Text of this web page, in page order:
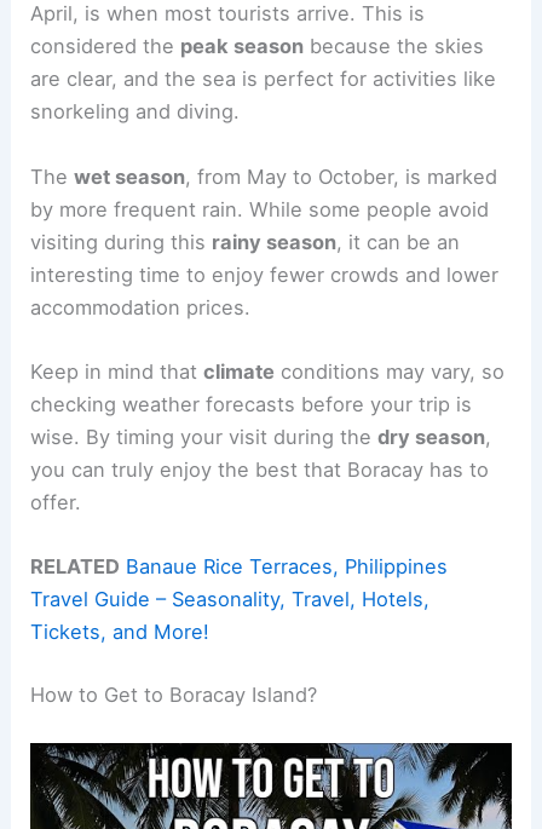
April, is when most tourists arrive. This is
considered the peak season because the skies
are clear, and the sea is perfect for activities like
snorkeling and diving.
Thewet season, from May to October, is marked
by more frequent rain. While some people avoid
visiting during this rainy season, it can be an
interesting time to enjoy fewer crowds and lower
accommodation prices.
Keep in mind thatclimate conditions may vary, so
checking weather forecasts before your trip is
wise. By timing your visit during thedry season,
you can truly enjoy the best that Boracay has to
offer.
RELATED Banaue Rice Terraces, Philippines
Travel Guide – Seasonality, Travel, Hotels,
Tickets, and More!
How to Get to Boracay Island?